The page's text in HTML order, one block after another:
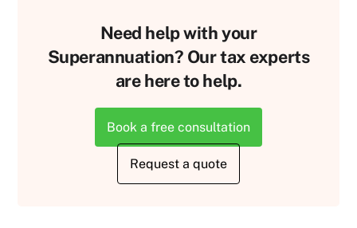
Need help with your
Superannuation? Our tax experts
are here to help.
Book a free consultation
Request a quote